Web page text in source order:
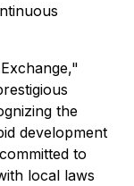
the
development
to
local laws